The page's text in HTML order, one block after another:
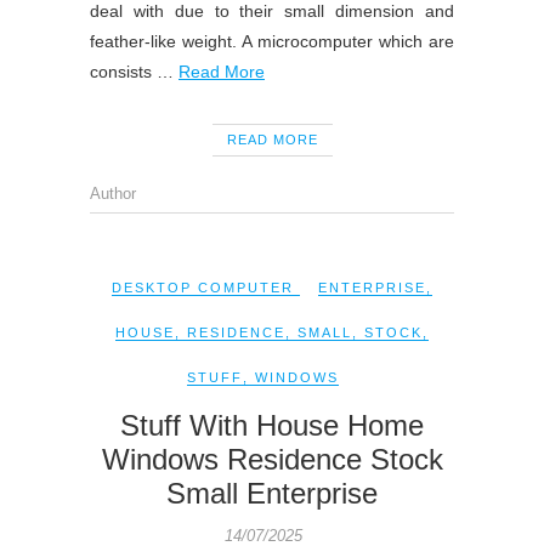
deal with due to their small dimension and
feather-like weight. A microcomputer which are
consists … Read More
READ MORE
Author
DESKTOP COMPUTER ENTERPRISE
HOUSE RESIDENCE SMALL STOCK
STUFF WINDOWS
Stuff With House Home
Windows Residence Stock
Small Enterprise
14/07/2025